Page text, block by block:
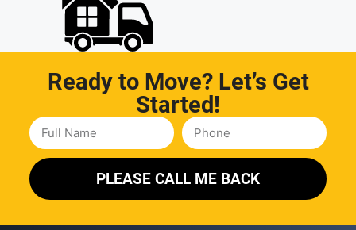
Ready to Move? Let’s Get
Started!
PLEASE CALL ME BACK